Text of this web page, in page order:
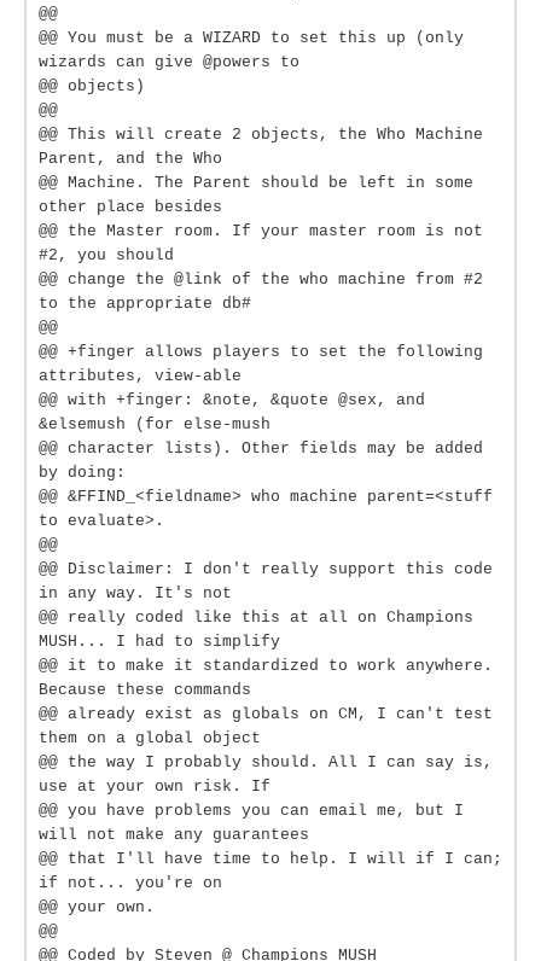
@@
@@ You must be a WIZARD to set this up (only
wizards can give @powers to
@@ objects)
@@
@@ This will create 2 objects, the Who Machine
Parent, and the Who
@@ Machine. The Parent should be left in some
other place besides
@@ the Master room. If your master room is not
#2, you should
@@ change the @link of the who machine from #2
to the appropriate db#
@@
@@ +finger allows players to set the following
attributes, view-able
@@ with +finger: &note, &quote @sex, and
&elsemush (for else-mush
@@ character lists). Other fields may be added
by doing:
@@ &FFIND_<fieldname> who machine parent=<stuff
to evaluate>.
@@
@@ Disclaimer: I don't really support this code
in any way. It's not
@@ really coded like this at all on Champions
MUSH... I had to simplify
@@ it to make it standardized to work anywhere.
Because these commands
@@ already exist as globals on CM, I can't test
them on a global object
@@ the way I probably should. All I can say is,
use at your own risk. If
@@ you have problems you can email me, but I
will not make any guarantees
@@ that I'll have time to help. I will if I can;
if not... you're on
@@ your own.
@@
@@ Coded by Steven @ Champions MUSH